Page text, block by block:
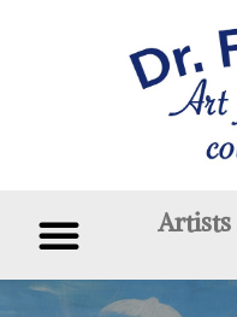
Artists